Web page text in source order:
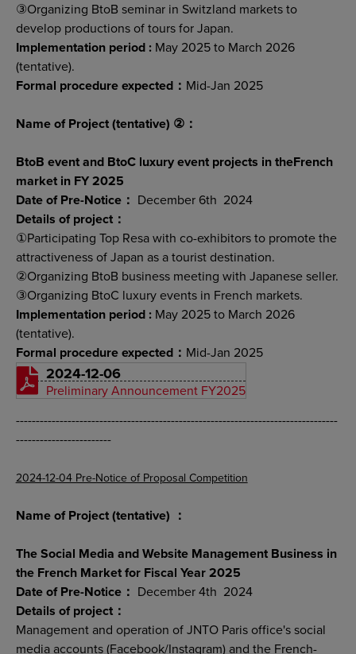
③Organizing BtoB seminar in Switzland markets to
develop productions of tours for Japan.
Implementation period : May 2025 to March 2026
(tentative).
Formal procedure expected： Mid-Jan 2025
Name of Project (tentative) ②：
BtoB event and BtoC luxury event projects in theFrench
market in FY 2025
Date of Pre-Notice： December 6th 2024
Details of project：
①Participating Top Resa with co-exhibitors to promote the
attractiveness of Japan as a tourist destination.
②Organizing BtoB business meeting with Japanese seller.
③Organizing BtoC luxury events in French markets.
Implementation period : May 2025 to March 2026
(tentative).
Formal procedure expected： Mid-Jan 2025
2024-12-06
Preliminary Announcement FY2025
---------------------------------------------------------------------------------
------------------------
2024-12-04 Pre-Notice of Proposal Competition
Name of Project (tentative) ：
The Social Media and Website Management Business in
the French Market for Fiscal Year 2025
Date of Pre-Notice： December 4th 2024
Details of project：
Management and operation of JNTO Paris office's social
media accounts (Facebook/Instagram) and the French-